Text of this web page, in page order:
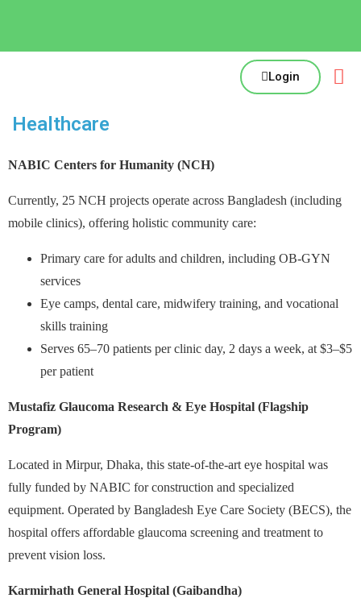
Login
Healthcare
NABIC Centers for Humanity (NCH)
Currently, 25 NCH projects operate across Bangladesh (including
mobile clinics), offering holistic community care:
Primary care for adults and children, including OB-GYN
services
Eye camps, dental care, midwifery training, and vocational
skills training
Serves 65–70 patients per clinic day, 2 days a week, at $3–$5
per patient
Mustafiz Glaucoma Research & Eye Hospital (Flagship
Program)
Located in Mirpur, Dhaka, this state-of-the-art eye hospital was
fully funded by NABIC for construction and specialized
equipment. Operated by Bangladesh Eye Care Society (BECS), the
hospital offers affordable glaucoma screening and treatment to
prevent vision loss.
Karmirhath General Hospital (Gaibandha)